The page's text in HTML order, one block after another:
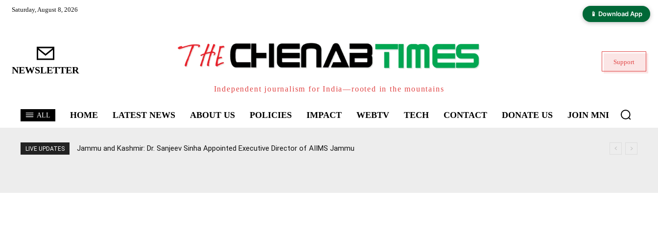
📱 Download App
Saturday, August 8, 2026
NEWSLETTER
Independent journalism for India—rooted in the mountains
Support
ALL HOME LATEST NEWS ABOUT US POLICIES IMPACT WEBTV TECH CONTACT DONATE US JOIN MNI
LIVE UPDATES Jammu and Kashmir: Dr. Sanjeev Sinha Appointed Executive Director of AIIMS Jammu